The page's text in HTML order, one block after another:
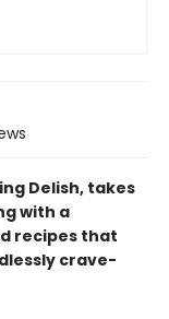
Delish, takes
with a
recipes that
crave-